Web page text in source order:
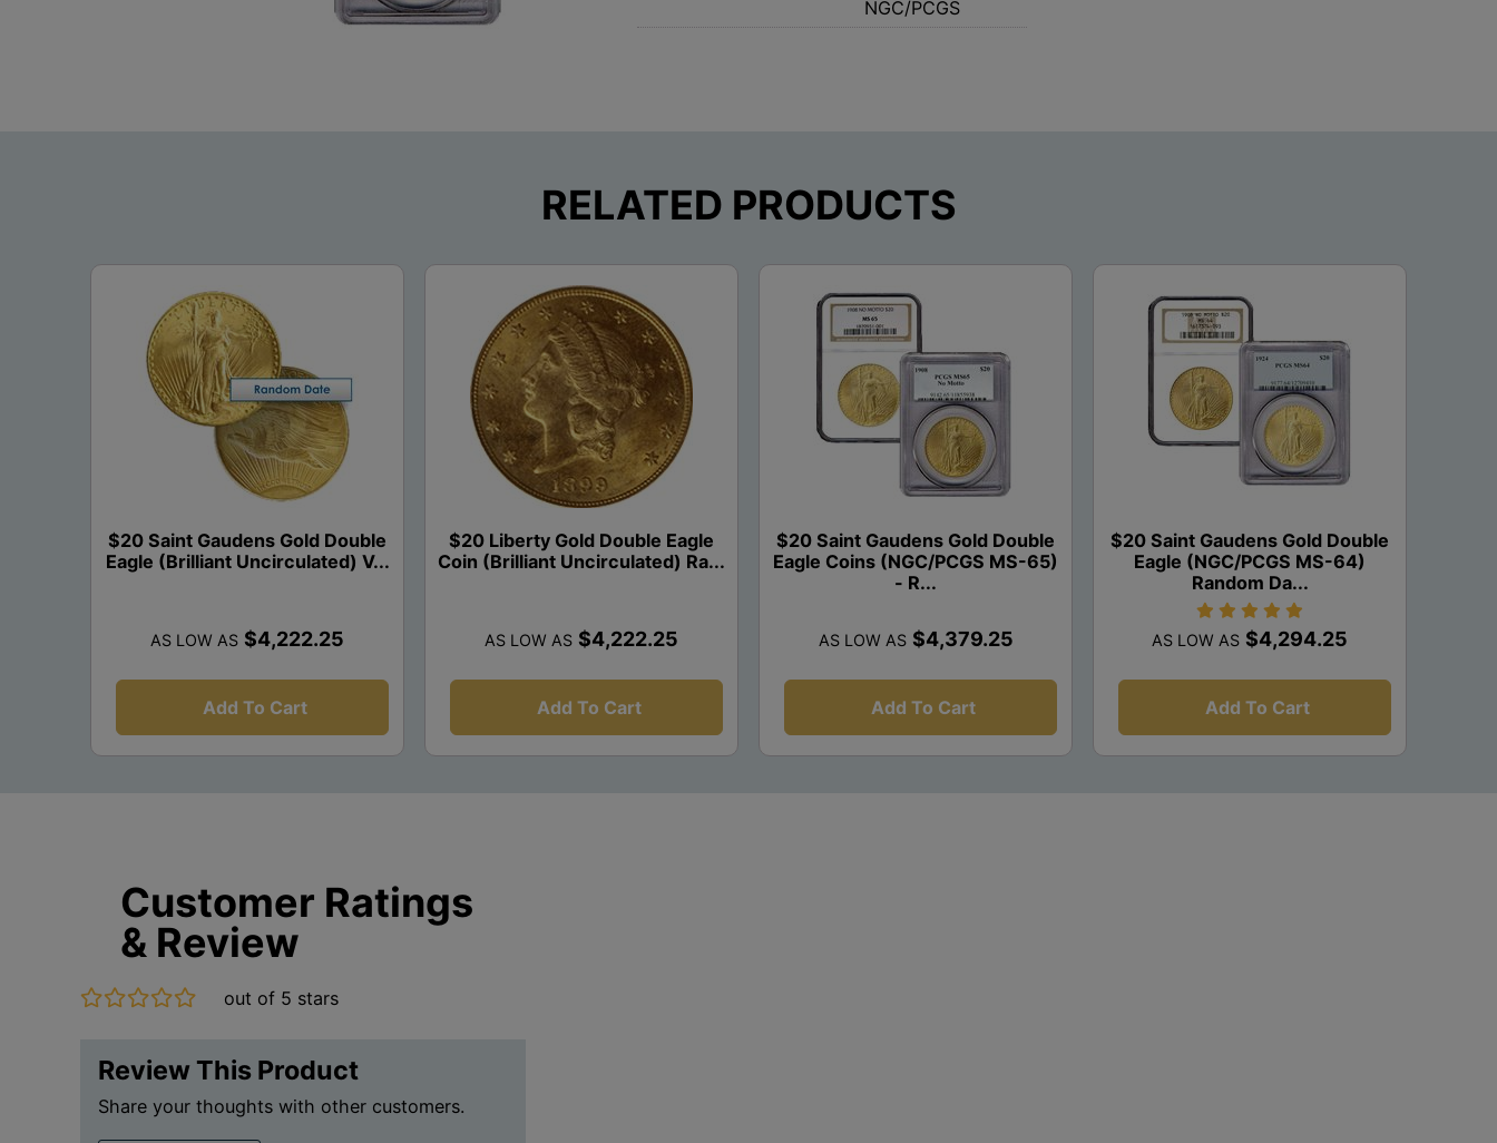
NGC/PCGS
RELATED PRODUCTS
$20 Saint Gaudens Gold Double
Eagle (Brilliant Uncirculated) V...
AS LOW AS $4,222.25
Add To Cart
$20 Liberty Gold Double Eagle
Coin (Brilliant Uncirculated) Ra...
AS LOW AS $4,222.25
Add To Cart
$20 Saint Gaudens Gold Double
Eagle Coins (NGC/PCGS MS-65)
- R...
AS LOW AS $4,379.25
Add To Cart
$20 Saint Gaudens Gold Double
Eagle (NGC/PCGS MS-64)
Random Da...
AS LOW AS $4,294.25
Add To Cart
Customer Ratings
& Review
out of 5 stars
Review This Product
Share your thoughts with other customers.